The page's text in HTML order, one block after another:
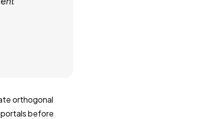
orthogonal
before